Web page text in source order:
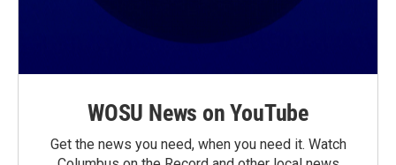
WOSU News on YouTube
Get the news you need, when you need it. Watch